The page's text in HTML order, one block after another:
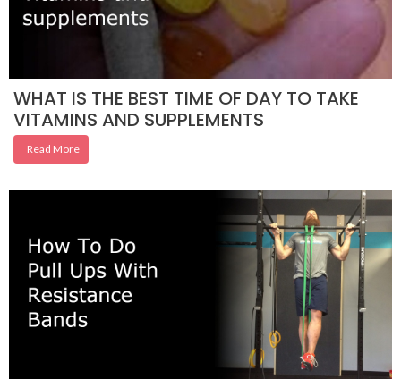
WHAT IS THE BEST TIME OF DAY TO TAKE
VITAMINS AND SUPPLEMENTS
Read More